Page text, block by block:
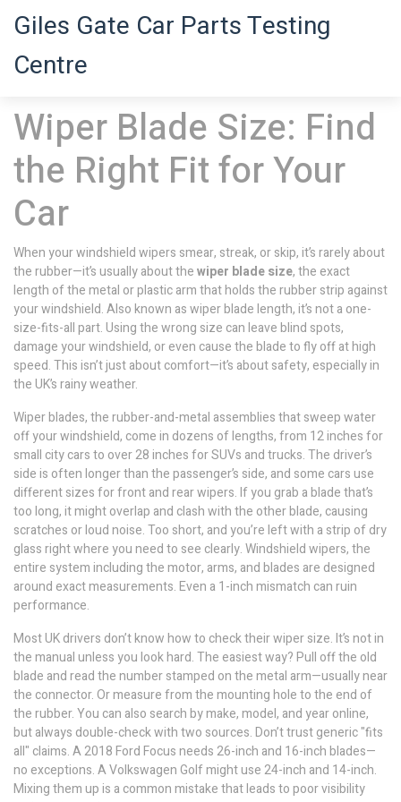
Giles Gate Car Parts Testing
Centre
Wiper Blade Size: Find
the Right Fit for Your
Car
When your windshield wipers smear, streak, or skip, it’s rarely about
the rubber—it’s usually about thewiper blade size,the exact
length of the metal or plastic arm that holds the rubber strip against
your windshield. Also known aswiper blade length, it’s not a one-
size-fits-all part. Using the wrong size can leave blind spots,
damage your windshield, or even cause the blade to fly off at high
speed.This isn’t just about comfort—it’s about safety, especially in
the UK’s rainy weather.
Wiper blades,the rubber-and-metal assemblies that sweep water
off your windshield, come in dozens of lengths, from 12 inches for
small city cars to over 28 inches for SUVs and trucks. The driver’s
side is often longer than the passenger’s side, and some cars use
different sizes for front and rear wipers. If you grab a blade that’s
too long, it might overlap and clash with the other blade, causing
scratches or loud noise. Too short, and you’re left with a strip of dry
glass right where you need to see clearly.Windshield wipers,the
entire system including the motor, arms, and blades are designed
around exact measurements. Even a 1-inch mismatch can ruin
performance.
Most UK drivers don’t know how to check their wiper size. It’s not in
the manual unless you look hard. The easiest way? Pull off the old
blade and read the number stamped on the metal arm—usually near
the connector. Or measure from the mounting hole to the end of
the rubber. You can also search by make, model, and year online,
but always double-check with two sources. Don’t trust generic "fits
all" claims. A 2018 Ford Focus needs 26-inch and 16-inch blades—
no exceptions. A Volkswagen Golf might use 24-inch and 14-inch.
Mixing them up is a common mistake that leads to poor visibility